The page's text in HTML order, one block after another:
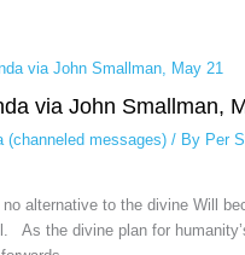
via John Smallman,
(channeled messages)/ By Per
alternative to the divine Will
As the divine plan for